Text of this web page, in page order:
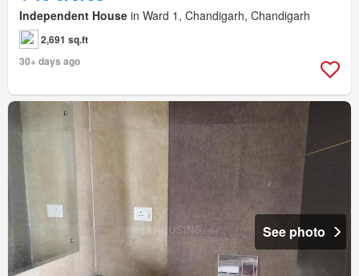
Independent House in Ward 1, Chandigarh, Chandigarh
2,691 sq.ft
30+ days ago
See photo